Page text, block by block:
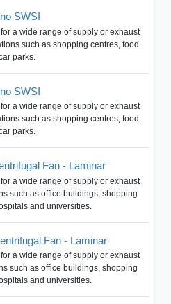
SWSI
a wide range of supply or exhaust
such as shopping centres, food
parks.
SWSI
a wide range of supply or exhaust
such as shopping centres, food
parks.
Fan - Laminar
a wide range of supply or exhaust
such as office buildings, shopping
and universities.
Fan - Laminar
a wide range of supply or exhaust
such as office buildings, shopping
and universities.